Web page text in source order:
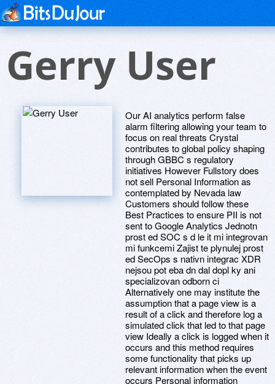
Gerry User
Our AI analytics perform false
alarm filtering allowing your team to
focus on real threats Crystal
contributes to global policy shaping
through GBBC s regulatory
initiatives However Fullstory does
not sell Personal Information as
contemplated by Nevada law
Customers should follow these
Best Practices to ensure PII is not
sent to Google Analytics Jednotn
prost ed SOC s d le it mi integrovan
mi funkcemi Zajist te plynulej prost
ed SecOps s nativn integrac XDR
nejsou pot eba dn dal dopl ky ani
specializovan odborn ci
Alternatively one may institute the
assumption that a page view is a
result of a click and therefore log a
simulated click that led to that page
view Ideally a click is logged when it
occurs and this method requires
some functionality that picks up
relevant information when the event
occurs Personal information